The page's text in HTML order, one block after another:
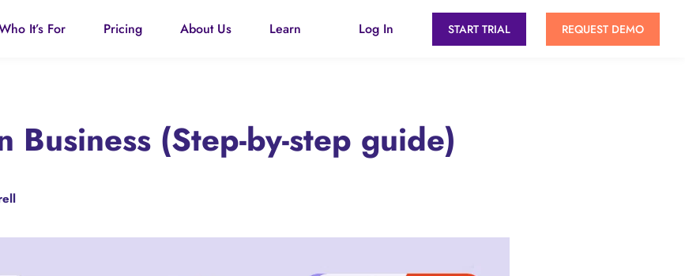
It’s For Pricing About Us Learn Log In START TRIAL REQUEST DEMO
Business (Step-by-step guide)